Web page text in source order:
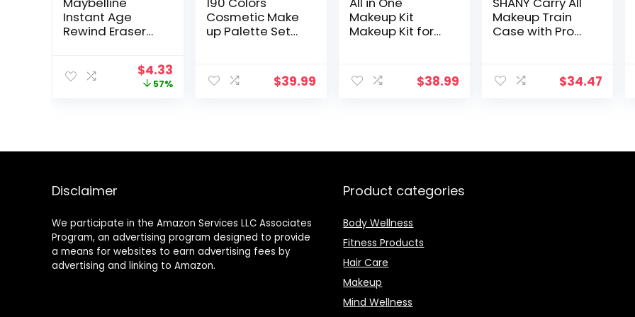
Instant Age
Rewind Eraser
Multi-Use
Concealer, Fair,
Original
price
$4.33Current
price
57%
Cosmetic Make
up Palette Set
Facial Blusher
Eyebrow Powder
$39.99
Makeup Kit
Makeup Kit for
Makeup Kit-
Makeup Brush
Makeup
$38.99
Makeup Train
Case with Pro
Aluminum Case
– Leopard
$34.47
Disclaimer
We participate in the Amazon Services LLC Associates
Program, an advertising program designed to provide
a means for websites to earn advertising fees by
advertising and linking to Amazon.
Product categories
Body Wellness
Fitness Products
Hair Care
Makeup
Mind Wellness